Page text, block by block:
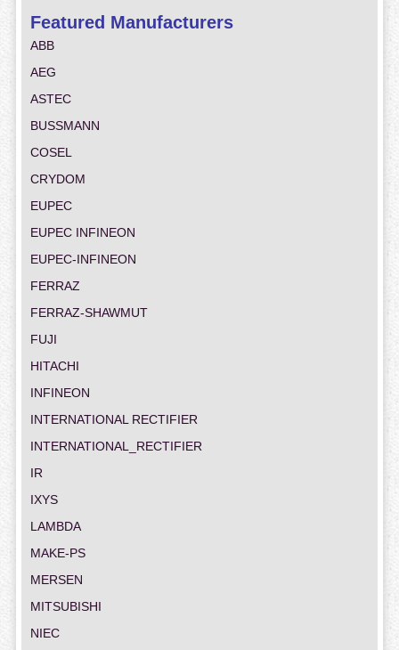
Featured Manufacturers
ABB
AEG
ASTEC
BUSSMANN
COSEL
CRYDOM
EUPEC
EUPEC INFINEON
EUPEC-INFINEON
FERRAZ
FERRAZ-SHAWMUT
FUJI
HITACHI
INFINEON
INTERNATIONAL RECTIFIER
INTERNATIONAL_RECTIFIER
IR
IXYS
LAMBDA
MAKE-PS
MERSEN
MITSUBISHI
NIEC